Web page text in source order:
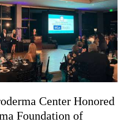
Center Honored
Foundation of